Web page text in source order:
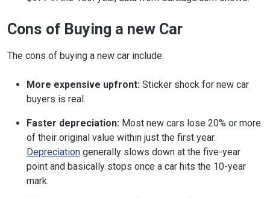
Cons of Buying a new Car
The cons of buying a new car include:
More expensive upfront: Sticker shock for new car
buyers is real.
Faster depreciation: Most new cars lose 20% or more
of their original value within just the first year.
Depreciation generally slows down at the five-year
point and basically stops once a car hits the 10-year
mark.